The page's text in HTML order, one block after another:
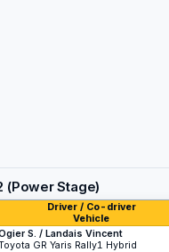
(Power Stage)
Driver / Co-driver
Vehicle
S. / Landais Vincent
GR Yaris Rally1 Hybrid